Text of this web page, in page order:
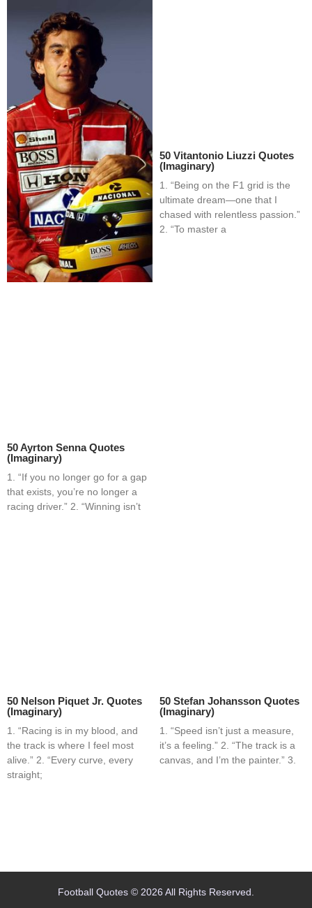
50 Ayrton Senna Quotes
(Imaginary)
1. “If you no longer go for a gap
that exists, you’re no longer a
racing driver.” 2. “Winning isn’t
50 Vitantonio Liuzzi Quotes
(Imaginary)
1. “Being on the F1 grid is the
ultimate dream—one that I
chased with relentless passion.”
2. “To master a
50 Nelson Piquet Jr. Quotes
(Imaginary)
1. “Racing is in my blood, and
the track is where I feel most
alive.” 2. “Every curve, every
straight;
50 Stefan Johansson Quotes
(Imaginary)
1. “Speed isn’t just a measure,
it’s a feeling.” 2. “The track is a
canvas, and I’m the painter.” 3.
Football Quotes © 2026 All Rights Reserved.